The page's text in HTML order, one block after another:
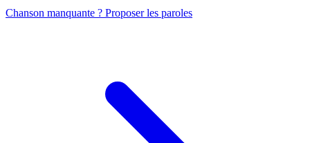
Chanson manquante ? Proposer les paroles